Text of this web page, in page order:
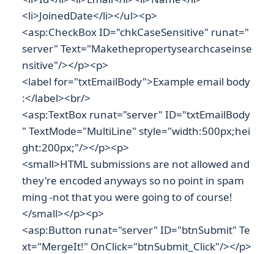
<li>JoinedDate</li></ul><p>
<asp:CheckBox ID="chkCaseSensitive" runat="
server" Text="Makethepropertysearchcaseinse
nsitive"/></p><p>
<label for="txtEmailBody">Example email body
:</label><br/>
<asp:TextBox runat="server" ID="txtEmailBody
" TextMode="MultiLine" style="width:500px;hei
ght:200px;"/></p><p>
<small>HTML submissions are not allowed and
they're encoded anyways so no point in spam
ming -not that you were going to of course!
</small></p><p>
<asp:Button runat="server" ID="btnSubmit" Te
xt="MergeIt!" OnClick="btnSubmit_Click"/></p>